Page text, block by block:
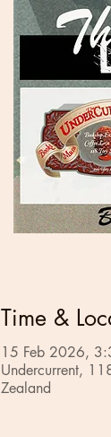
Time &
15 Feb 2026,
Undercurrent,
Zealand